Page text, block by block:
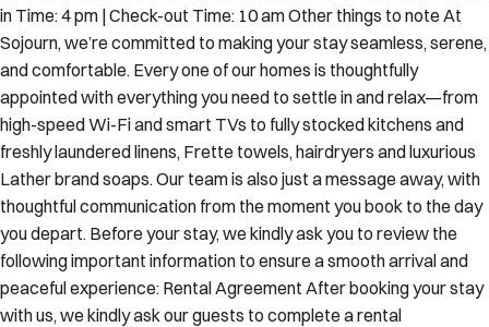
in Time: 4 pm | Check-out Time: 10 am Other things to note At
Sojourn, we’re committed to making your stay seamless, serene,
and comfortable. Every one of our homes is thoughtfully
appointed with everything you need to settle in and relax—from
high-speed Wi-Fi and smart TVs to fully stocked kitchens and
freshly laundered linens, Frette towels, hairdryers and luxurious
Lather brand soaps. Our team is also just a message away, with
thoughtful communication from the moment you book to the day
you depart. Before your stay, we kindly ask you to review the
following important information to ensure a smooth arrival and
peaceful experience: Rental Agreement After booking your stay
with us, we kindly ask our guests to complete a rental